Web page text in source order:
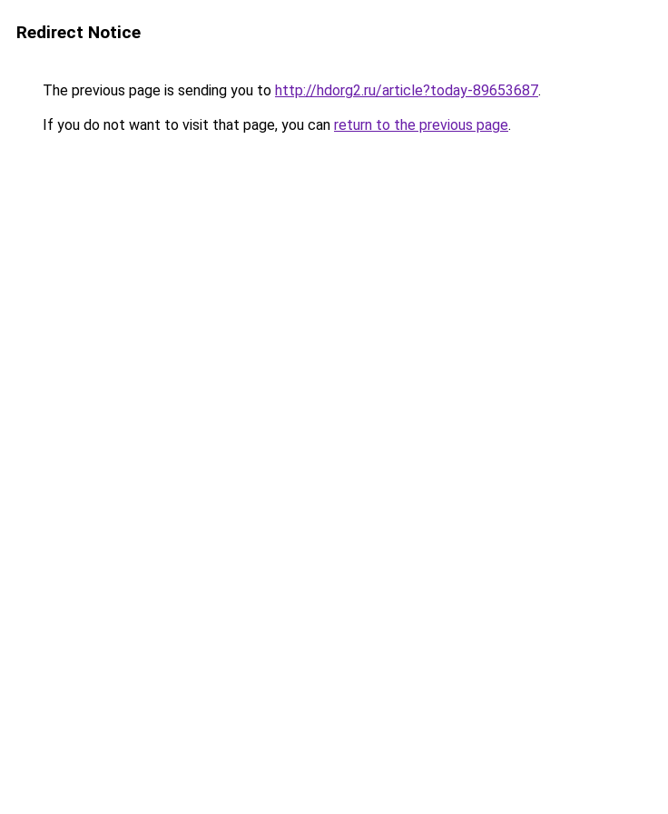
Redirect Notice
The previous page is sending you to http://hdorg2.ru/article?today-89653687.
If you do not want to visit that page, you can return to the previous page.